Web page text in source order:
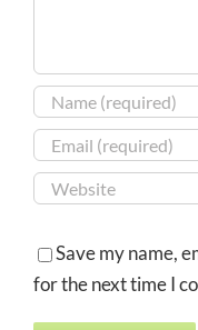
Save my name,
for the next time I